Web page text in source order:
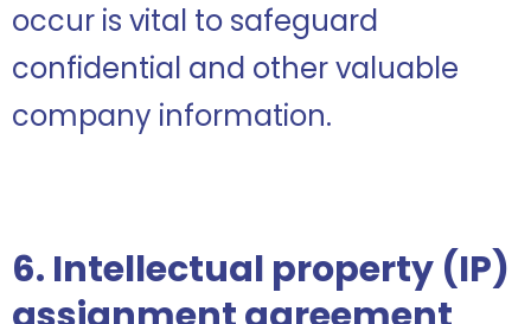
occur is vital to safeguard
confidential and other valuable
company information.
6. Intellectual property (IP)